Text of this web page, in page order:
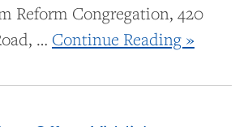
Reform Congregation, 420
… Continue Reading »